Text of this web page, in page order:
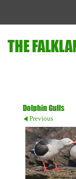
THE
Dolphin Gulls
Previous